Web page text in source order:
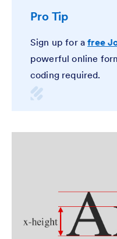
Pro Tip
Sign up for afree
powerful online
coding required.